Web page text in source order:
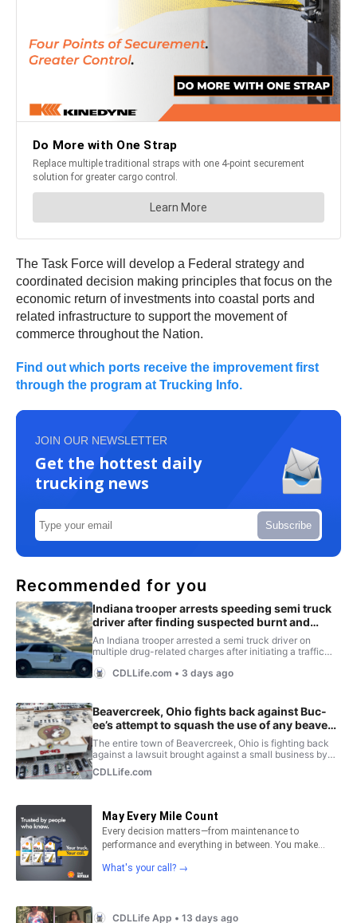
The Task Force will develop a Federal strategy and
coordinated decision making principles that focus on the
economic return of investments into coastal ports and
related infrastructure to support the movement of
commerce throughout the Nation.
Find out which ports receive the improvement first
through the program at Trucking Info.
JOIN OUR NEWSLETTER
Get the hottest daily
trucking news